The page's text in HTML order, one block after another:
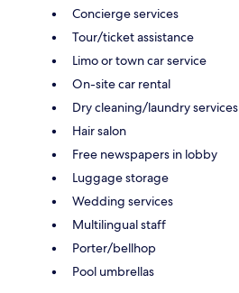
Concierge services
Tour/ticket assistance
Limo or town car service
On-site car rental
Dry cleaning/laundry services
Hair salon
Free newspapers in lobby
Luggage storage
Wedding services
Multilingual staff
Porter/bellhop
Pool umbrellas